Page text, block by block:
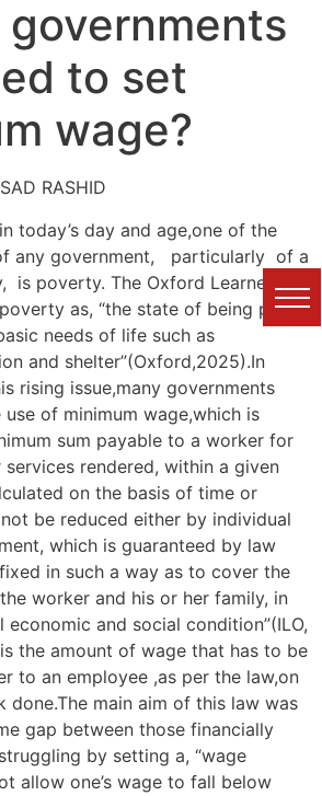
governments
to set
wage?
RASHID
today’s day and age,one of the
any government, particularly of a
poverty. The Oxford Learner’s
as, “the state of being poor;
needs of life such as
and shelter”(Oxford,2025).In
rising issue,many governments
of minimum wage,which is
sum payable to a worker for
rendered, within a given
on the basis of time or
be reduced either by individual
which is guaranteed by law
in such a way as to cover the
worker and his or her family, in
and social condition”(ILO,
the amount of wage that has to be
to an employee ,as per the law,on
done.The main aim of this law was
gap between those financially
by setting a, “wage
allow one’s wage to fall below